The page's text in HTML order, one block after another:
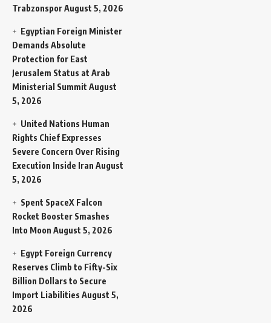
TrabzonsporAugust 5, 2026
Egyptian Foreign Minister
Demands Absolute
Protection for East
Jerusalem Status at Arab
Ministerial Summit August
5, 2026
United Nations Human
Rights Chief Expresses
Severe Concern Over Rising
Execution Inside Iran August
5, 2026
Spent SpaceX Falcon
Rocket Booster Smashes
Into Moon August 5, 2026
Egypt Foreign Currency
Reserves Climb to Fifty-Six
Billion Dollars to Secure
Import Liabilities August 5,
2026